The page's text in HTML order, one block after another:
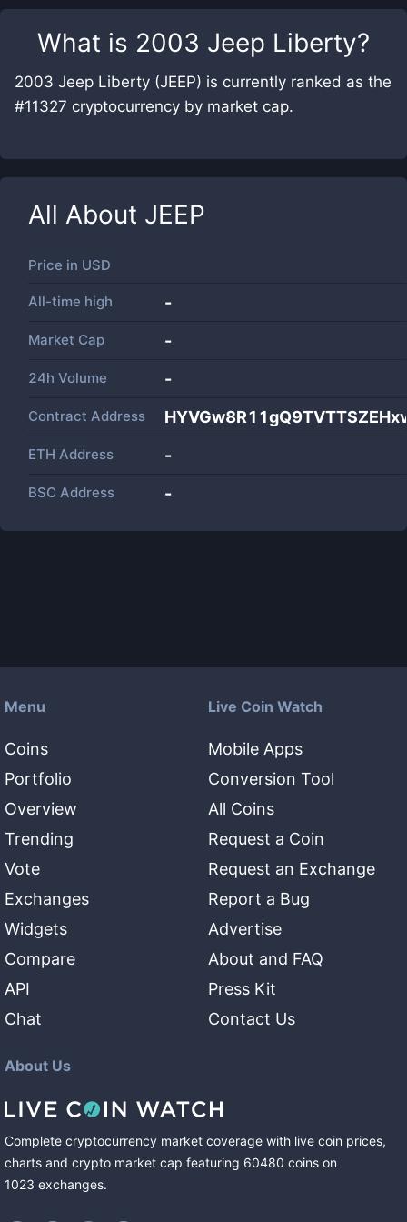
What is 2003 Jeep Liberty?
2003 Jeep Liberty (JEEP) is currently ranked as the
#11327 cryptocurrency by market cap.
All About JEEP
Price in USD
All-time high -
Market Cap -
24h Volume -
Contract Address
ETH Address -
BSC Address -
Menu
Coins
Portfolio
Overview
Trending
Vote
Exchanges
Widgets
Compare
API
Chat
Live Coin Watch
Mobile Apps
Conversion Tool
All Coins
Request a Coin
Request an Exchange
Report a Bug
Advertise
About and FAQ
Press Kit
Contact Us
About Us
Complete cryptocurrency market coverage with live coin prices,
charts and crypto market cap featuring 60480 coins on
1023 exchanges.